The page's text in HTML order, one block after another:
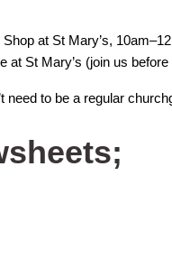
at St Mary’s,
at St Mary’s (join us
need to be a regular